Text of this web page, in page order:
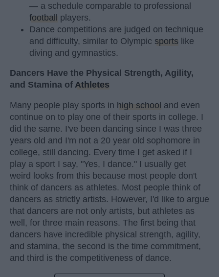
— a schedule comparable to professional
football players.
Dance competitions are judged on technique
and difficulty, similar to Olympic sports like
diving and gymnastics.
Dancers Have the Physical Strength, Agility,
and Stamina of Athletes
Many people play sports in high school and even
continue on to play one of their sports in college. I
did the same. I've been dancing since I was three
years old and I'm not a 20 year old sophomore in
college, still dancing. Every time I get asked if I
play a sport I say, "Yes, I dance." I usually get
weird looks from this because most people don't
think of dancers as athletes. Most people think of
dancers as strictly artists. However, I'd like to argue
that dancers are not only artists, but athletes as
well, for three main reasons. The first being that
dancers have incredible physical strength, agility,
and stamina, the second is the time commitment,
and third is the competitiveness of dance.